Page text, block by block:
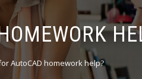
AutoCAD homework help?